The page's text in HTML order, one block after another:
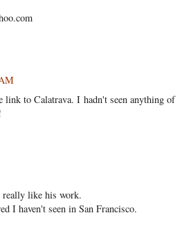
to Calatrava. I hadn't seen anything of
like his work.
I haven't seen in San Francisco.